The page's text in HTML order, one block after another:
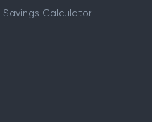
Savings Calculator